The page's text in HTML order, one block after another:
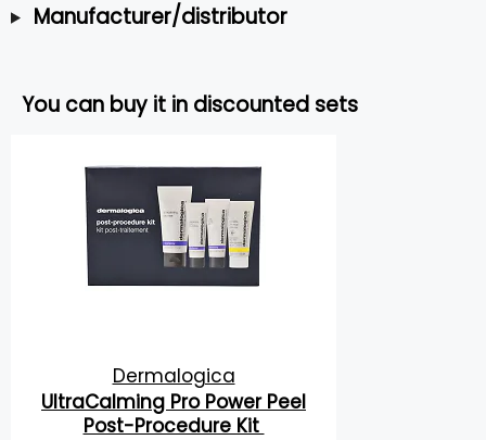
Manufacturer/distributor
You can buy it in discounted sets
Dermalogica
UltraCalming Pro Power Peel
Post-Procedure Kit